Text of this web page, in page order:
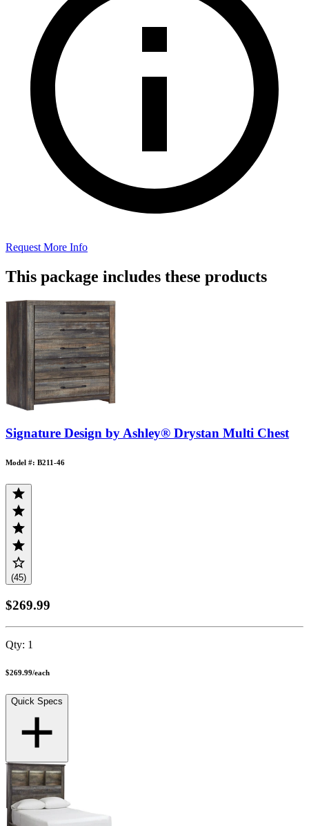
Request More Info
This package includes these products
Signature Design by Ashley® Drystan Multi Chest
Model #: B211-46
(45)
$269.99
Qty: 1
$269.99/each
Quick Specs